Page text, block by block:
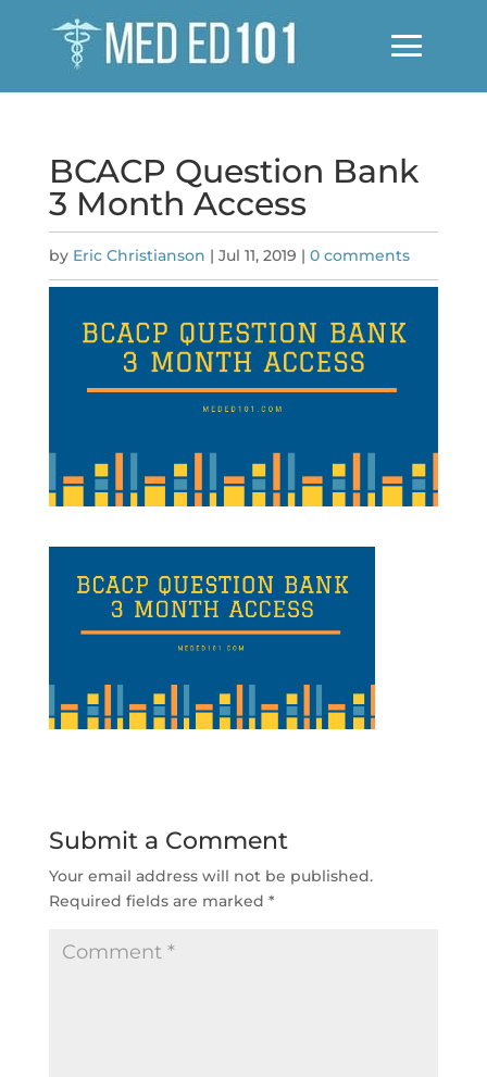
BCACP Question Bank
3 Month Access
by Eric Christianson | Jul 11, 2019 | 0 comments
Submit a Comment
Your email address will not be published.
Required fields are marked *